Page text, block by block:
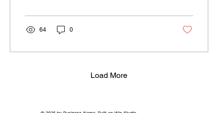
64 0
Load More